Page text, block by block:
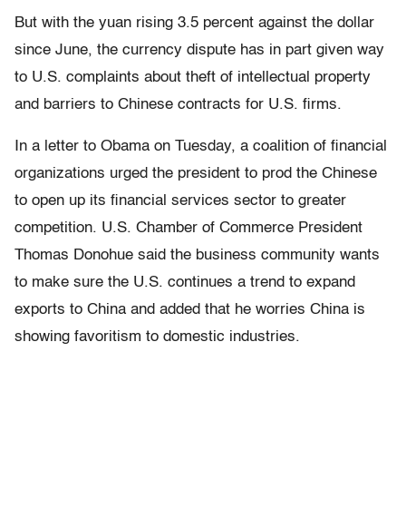
But with the yuan rising 3.5 percent against the dollar
since June, the currency dispute has in part given way
to U.S. complaints about theft of intellectual property
and barriers to Chinese contracts for U.S. firms.
In a letter to Obama on Tuesday, a coalition of financial
organizations urged the president to prod the Chinese
to open up its financial services sector to greater
competition. U.S. Chamber of Commerce President
Thomas Donohue said the business community wants
to make sure the U.S. continues a trend to expand
exports to China and added that he worries China is
showing favoritism to domestic industries.